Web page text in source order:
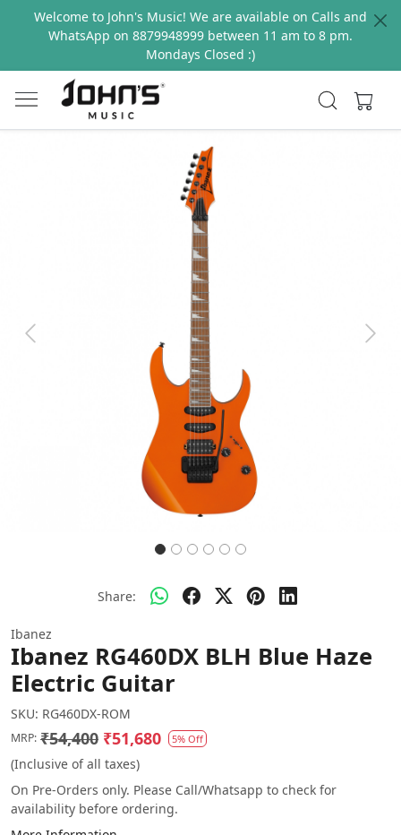
Welcome to John's Music! We are available on Calls and
WhatsApp on 8879948999 between 11 am to 8 pm.
Mondays Closed :)
Previous Next
Share:
Ibanez
Ibanez RG460DX BLH Blue Haze
Electric Guitar
SKU: RG460DX-ROM
MRP: ₹54,400 ₹51,680 5% Off
(Inclusive of all taxes)
On Pre-Orders only. Please Call/Whatsapp to check for
availability before ordering.